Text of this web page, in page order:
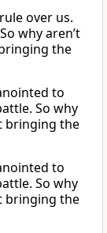
over us.
why aren’t
the
to
So why
bringing the
to
So why
bringing the